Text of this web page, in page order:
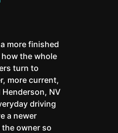
more finished
the whole
turn to
more current,
Henderson, NV
driving
a newer
owner so